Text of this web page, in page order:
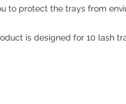
to protect the trays from
is designed for 10 lash